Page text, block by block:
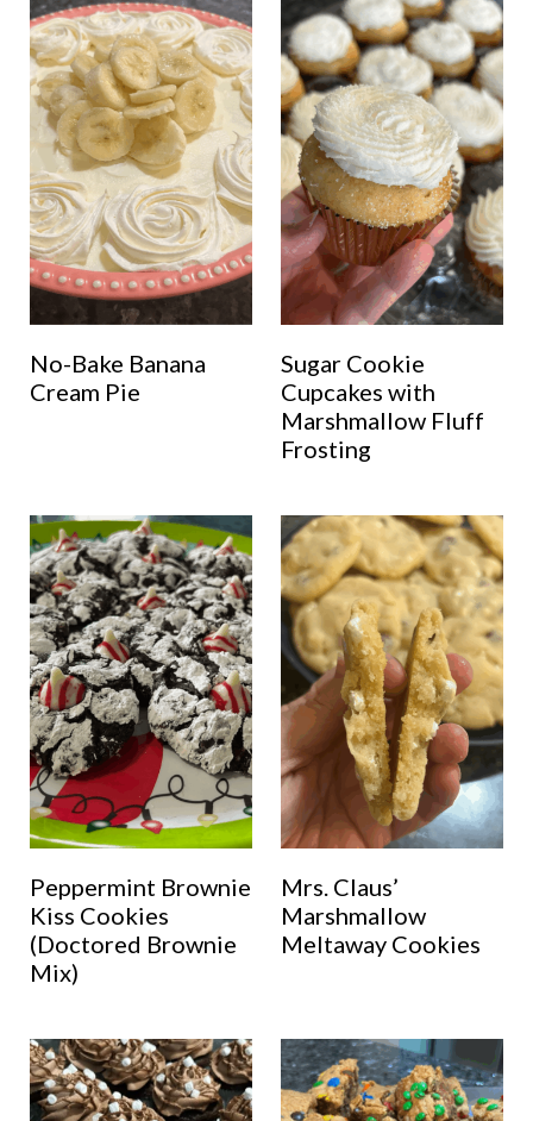
No-Bake Banana
Cream Pie
Sugar Cookie
Cupcakes with
Marshmallow Fluff
Frosting
Peppermint Brownie
Kiss Cookies
(Doctored Brownie
Mix)
Mrs. Claus’
Marshmallow
Meltaway Cookies